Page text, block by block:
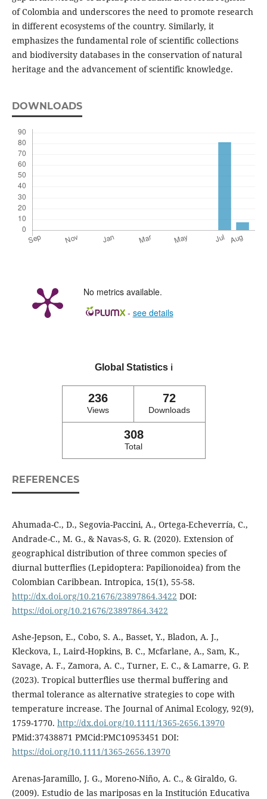
of Colombia and underscores the need to promote research
in different ecosystems of the country. Similarly, it
emphasizes the fundamental role of scientific collections
and biodiversity databases in the conservation of natural
heritage and the advancement of scientific knowledge.
DOWNLOADS
No metrics available.
- see details
Global Statistics ℹ️
236
Views
72
Downloads
308
Total
REFERENCES
Ahumada-C., D., Segovia-Paccini, A., Ortega-Echeverría, C.,
Andrade-C., M. G., & Navas-S, G. R. (2020). Extension of
geographical distribution of three common species of
diurnal butterflies (Lepidoptera: Papilionoidea) from the
Colombian Caribbean. Intropica, 15(1), 55-58.
http://dx.doi.org/10.21676/23897864.3422 DOI:
https://doi.org/10.21676/23897864.3422
Ashe-Jepson, E., Cobo, S. A., Basset, Y., Bladon, A. J.,
Kleckova, I., Laird-Hopkins, B. C., Mcfarlane, A., Sam, K.,
Savage, A. F., Zamora, A. C., Turner, E. C., & Lamarre, G. P.
(2023). Tropical butterflies use thermal buffering and
thermal tolerance as alternative strategies to cope with
temperature increase. The Journal of Animal Ecology, 92(9),
1759-1770. http://dx.doi.org/10.1111/1365-2656.13970
PMid:37438871 PMCid:PMC10953451 DOI:
https://doi.org/10.1111/1365-2656.13970
Arenas-Jaramillo, J. G., Moreno-Niño, A. C., & Giraldo, G.
(2009). Estudio de las mariposas en la Institución Educativa